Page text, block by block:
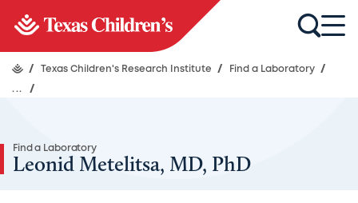
/ Texas Children's Research Institute / Find a Laboratory /
... /
Find a Laboratory
Leonid Metelitsa, MD, PhD